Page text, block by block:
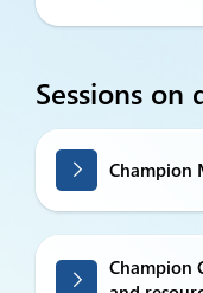
Sessions on
Champion
Champion